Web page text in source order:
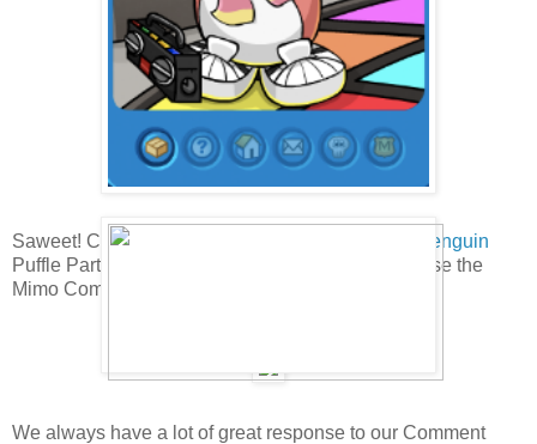
Saweet! Cadence has been spotted at the
Club Penguin
Puffle Party! Have you found her yet? If not, let's use the
Mimo Comments tracker to find her!
We always have a lot of great response to our Comment